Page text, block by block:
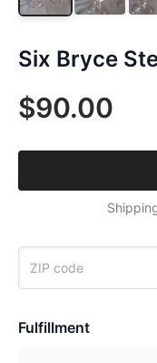
Six Bryce
$90.00
Fulfillment